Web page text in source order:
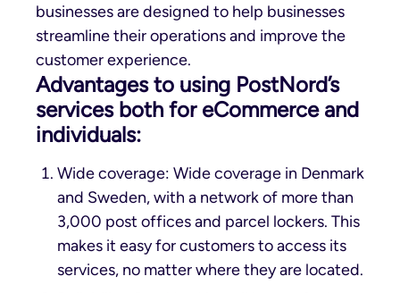
businesses are designed to help businesses
streamline their operations and improve the
customer experience.
Advantages to using PostNord’s
services both for eCommerce and
individuals:
Wide coverage: Wide coverage in Denmark
and Sweden, with a network of more than
3,000 post offices and parcel lockers. This
makes it easy for customers to access its
services, no matter where they are located.